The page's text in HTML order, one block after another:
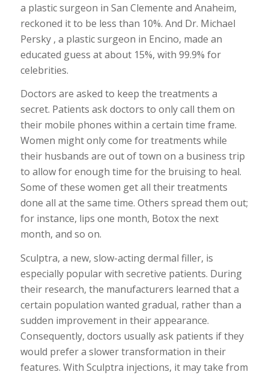
a plastic surgeon in San Clemente and Anaheim,
reckoned it to be less than 10%. And Dr. Michael
Persky , a plastic surgeon in Encino, made an
educated guess at about 15%, with 99.9% for
celebrities.
Doctors are asked to keep the treatments a
secret. Patients ask doctors to only call them on
their mobile phones within a certain time frame.
Women might only come for treatments while
their husbands are out of town on a business trip
to allow for enough time for the bruising to heal.
Some of these women get all their treatments
done all at the same time. Others spread them out;
for instance, lips one month, Botox the next
month, and so on.
Sculptra, a new, slow-acting dermal filler, is
especially popular with secretive patients. During
their research, the manufacturers learned that a
certain population wanted gradual, rather than a
sudden improvement in their appearance.
Consequently, doctors usually ask patients if they
would prefer a slower transformation in their
features. With Sculptra injections, it may take from